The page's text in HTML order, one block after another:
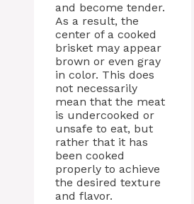
and become tender.
As a result, the
center of a cooked
brisket may appear
brown or even gray
in color. This does
not necessarily
mean that the meat
is undercooked or
unsafe to eat, but
rather that it has
been cooked
properly to achieve
the desired texture
and flavor.